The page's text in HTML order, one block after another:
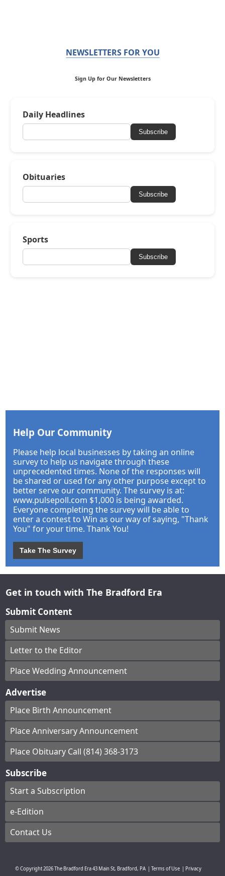
NEWSLETTERS FOR YOU
Sign Up for Our Newsletters
Daily Headlines
Subscribe
Obituaries
Subscribe
Sports
Subscribe
Help Our Community
Please help local businesses by taking an online
survey to help us navigate through these
unprecedented times. None of the responses will
be shared or used for any other purpose except to
better serve our community. The survey is at:
www.pulsepoll.com $1,000 is being awarded.
Everyone completing the survey will be able to
enter a contest to Win as our way of saying, "Thank
You" for your time. Thank You!
Take The Survey
Get in touch with The Bradford Era
Submit Content
Submit News
Letter to the Editor
Place Wedding Announcement
Advertise
Place Birth Announcement
Place Anniversary Announcement
Place Obituary Call (814) 368-3173
Subscribe
Start a Subscription
e-Edition
Contact Us
© Copyright2026The Bradford Era43 Main St, Bradford, PA Terms of Use
Privacy